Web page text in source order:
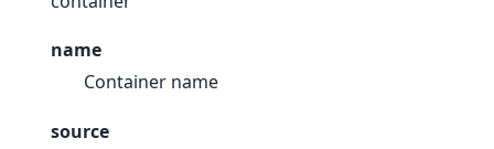
name
Container name
source